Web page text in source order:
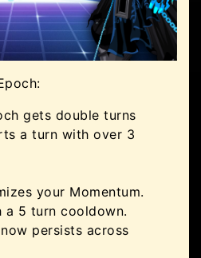
gets double turns
a turn with over 3
your Momentum.
a 5 turn cooldown.
persists across